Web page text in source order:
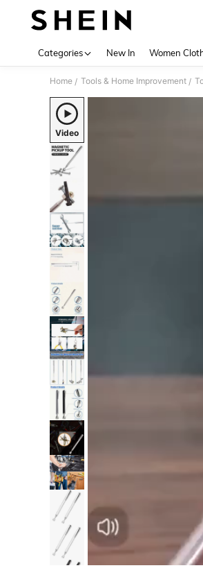
Categories New In Women
Home / Tools & Home Improvement /
Video